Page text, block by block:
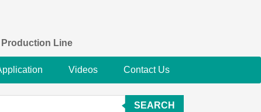
Line
Videos Contact Us
SEARCH